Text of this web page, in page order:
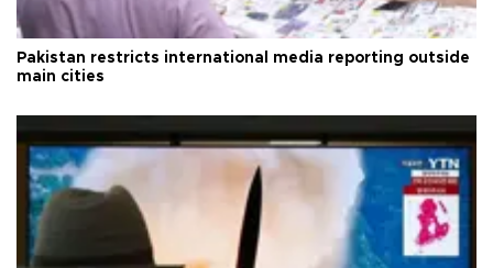
Pakistan restricts international media reporting outside
main cities